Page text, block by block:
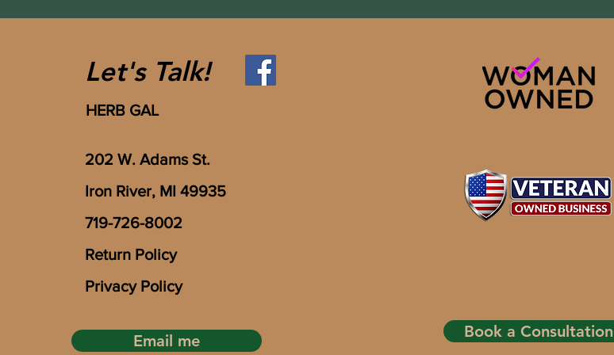
Let's Talk!
HERB GAL
202 W. Adams St.
Iron River, MI 49935
719-726-8002
Return Policy
Privacy Policy
Email me Book a Consultation